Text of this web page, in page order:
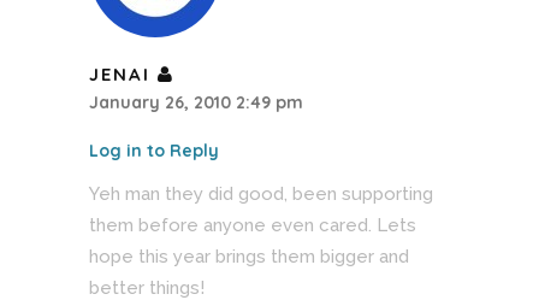
JENAI
January 26, 2010 2:49 pm
Log in to Reply
Yeh man they did good, been supporting
them before anyone even cared. Lets
hope this year brings them bigger and
better things!